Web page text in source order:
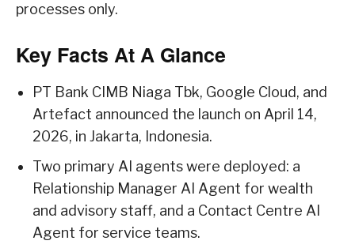
processes only.
Key Facts At A Glance
PT Bank CIMB Niaga Tbk, Google Cloud, and
Artefact announced the launch on April 14,
2026, in Jakarta, Indonesia.
Two primary AI agents were deployed: a
Relationship Manager AI Agent for wealth
and advisory staff, and a Contact Centre AI
Agent for service teams.